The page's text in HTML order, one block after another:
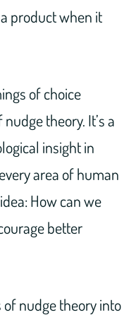
product when it
of choice
theory. It’s a
insight in
area of human
How can we
better
nudge theory into